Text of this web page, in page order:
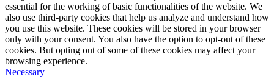
essential for the working of basic functionalities of the website. We
also use third-party cookies that help us analyze and understand how
you use this website. These cookies will be stored in your browser
only with your consent. You also have the option to opt-out of these
cookies. But opting out of some of these cookies may affect your
browsing experience.
Necessary